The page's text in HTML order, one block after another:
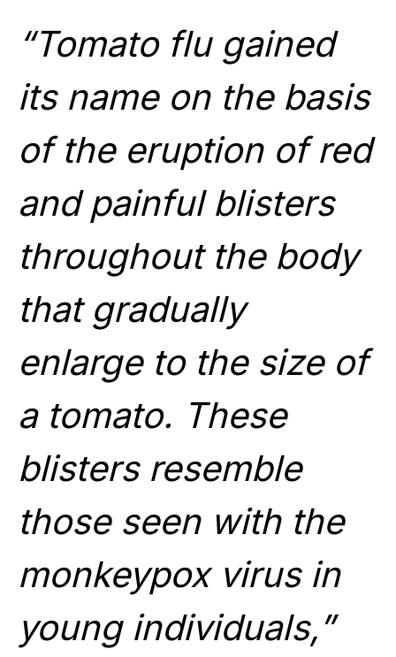
“Tomato flu gained
its name on the basis
of the eruption of red
and painful blisters
throughout the body
that gradually
enlarge to the size of
a tomato. These
blisters resemble
those seen with the
monkeypox virus in
young individuals,”